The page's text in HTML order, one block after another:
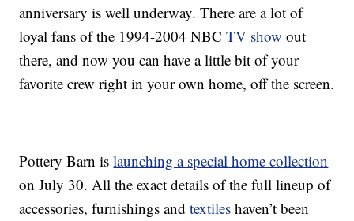
anniversary is well underway. There are a lot of
loyal fans of the 1994-2004 NBCTV show out
there, and now you can have a little bit of your
favorite crew right in your own home, off the screen.
Pottery Barn islaunching a special home collection
on July 30. All the exact details of the full lineup of
accessories, furnishings andtextiles haven’t been